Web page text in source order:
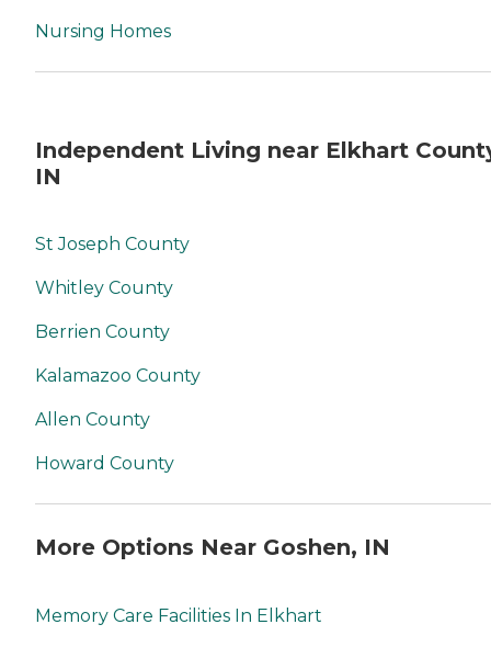
Nursing Homes
Independent Living near Elkhart
IN
St Joseph County
Whitley County
Berrien County
Kalamazoo County
Allen County
Howard County
More Options Near Goshen, IN
Memory Care Facilities In Elkhart